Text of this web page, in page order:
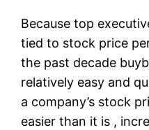
Because top
tied to stock price
the past decade
relatively easy and
a company’s stock
easier than it is ,